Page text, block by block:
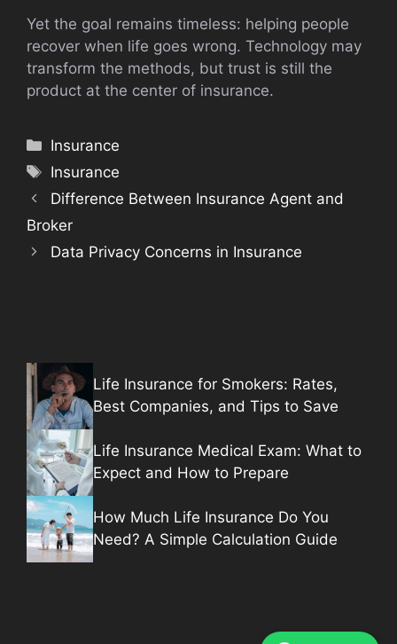
Yet the goal remains timeless: helping people
recover when life goes wrong. Technology may
transform the methods, but trust is still the
product at the center of insurance.
Categories
Insurance
Tags
Insurance
Difference Between Insurance Agent and
Broker
Data Privacy Concerns in Insurance
Life Insurance for Smokers: Rates,
Best Companies, and Tips to Save
Life Insurance Medical Exam: What to
Expect and How to Prepare
How Much Life Insurance Do You
Need? A Simple Calculation Guide